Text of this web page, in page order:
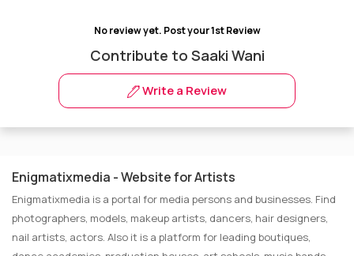
No review yet. Post your 1st Review
Contribute to Saaki Wani
Write a Review
Enigmatixmedia - Website for Artists
Enigmatixmedia is a portal for media persons and businesses. Find
photographers, models, makeup artists, dancers, hair designers,
nail artists, actors. Also it is a platform for leading boutiques,